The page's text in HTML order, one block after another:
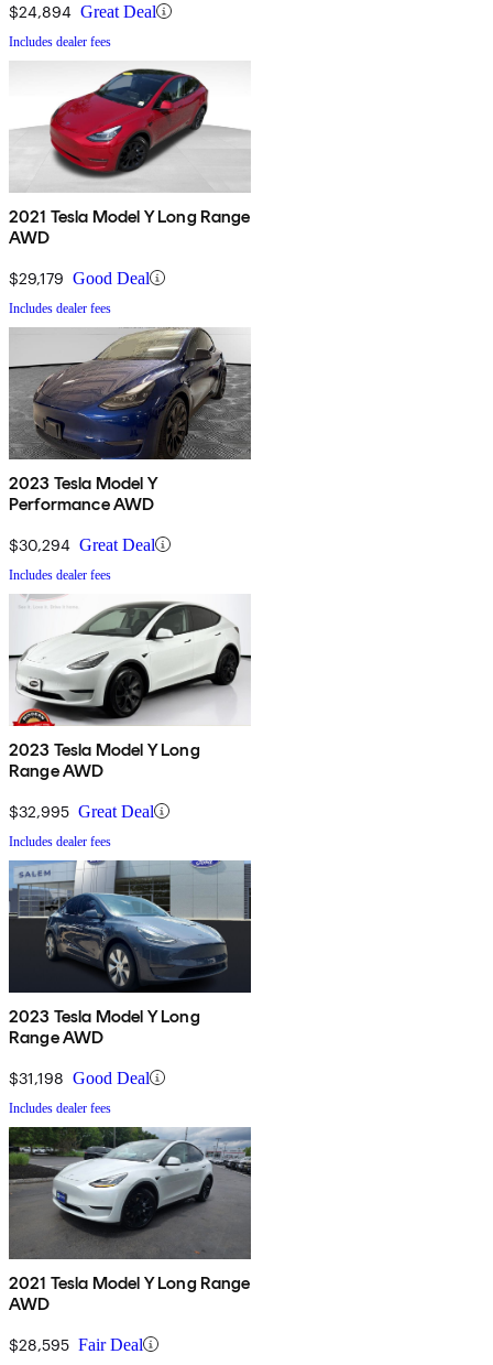
$24,894 Great Deal
Includes dealer fees
2021 Tesla Model Y Long Range
AWD
$29,179 Good Deal
Includes dealer fees
2023 Tesla Model Y
Performance AWD
$30,294 Great Deal
Includes dealer fees
2023 Tesla Model Y Long
Range AWD
$32,995 Great Deal
Includes dealer fees
2023 Tesla Model Y Long
Range AWD
$31,198 Good Deal
Includes dealer fees
2021 Tesla Model Y Long Range
AWD
$28,595 Fair Deal